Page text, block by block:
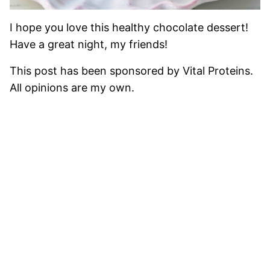
I hope you love this healthy chocolate dessert!
Have a great night, my friends!
This post has been sponsored by Vital Proteins.
All opinions are my own.